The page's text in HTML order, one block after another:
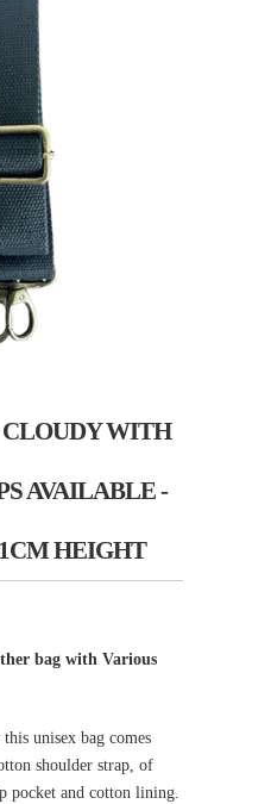
WITH
AVAILABLE -
HEIGHT
bag with Various
unisex bag comes
shoulder strap, of
pocket and cotton lining.